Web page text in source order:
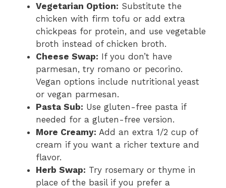
Vegetarian Option: Substitute the
chicken with firm tofu or add extra
chickpeas for protein, and use vegetable
broth instead of chicken broth.
Cheese Swap: If you don’t have
parmesan, try romano or pecorino.
Vegan options include nutritional yeast
or vegan parmesan.
Pasta Sub: Use gluten-free pasta if
needed for a gluten-free version.
More Creamy: Add an extra 1/2 cup of
cream if you want a richer texture and
flavor.
Herb Swap: Try rosemary or thyme in
place of the basil if you prefer a